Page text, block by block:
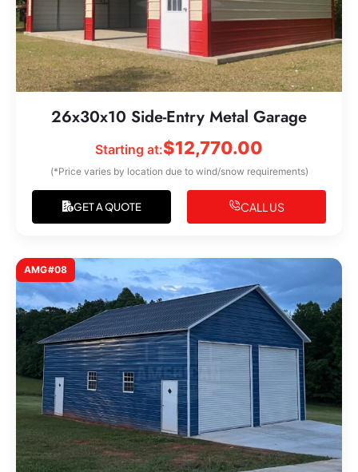
26x30x10 Side-Entry Metal Garage
Starting at:$12,770.00
(*Price varies by location due to wind/snow requirements)
GET A QUOTE CALL US
AMG#08